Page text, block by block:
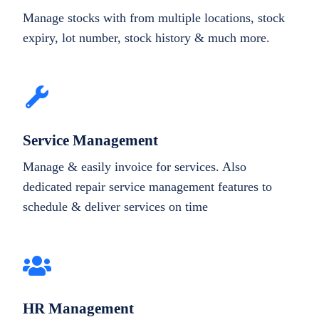
Manage stocks with from multiple locations, stock
expiry, lot number, stock history & much more.
Service Management
Manage & easily invoice for services. Also
dedicated repair service management features to
schedule & deliver services on time
HR Management